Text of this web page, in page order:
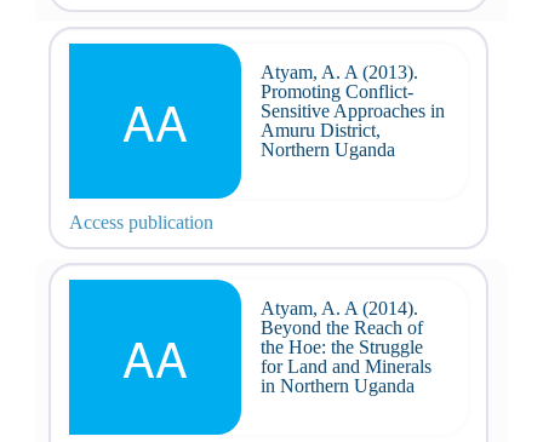
AA
Atyam, A. A (2013).
Promoting Conflict-
Sensitive Approaches in
Amuru District,
Northern Uganda
Access publication
AA
Atyam, A. A (2014).
Beyond the Reach of
the Hoe: the Struggle
for Land and Minerals
in Northern Uganda